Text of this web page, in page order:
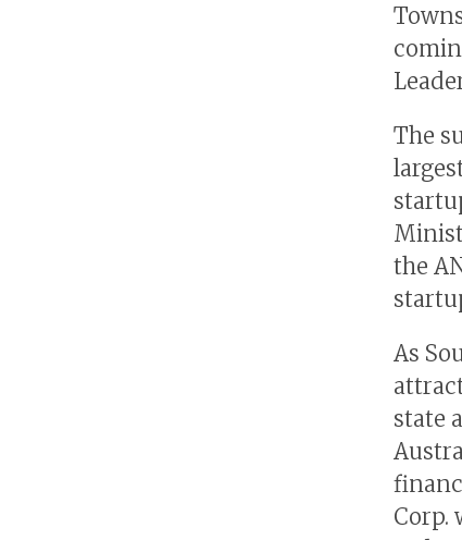
The
the
As
state
Corp.